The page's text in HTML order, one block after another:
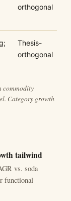
orthogonal
Thesis-
orthogonal
commodity
Category growth
tailwind
vs. soda
functional